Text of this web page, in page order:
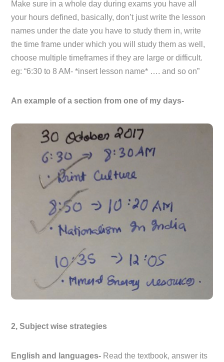
Make sure in a whole day during exams you have all
your hours defined, basically, don’t just write the lesson
names under the date you have to study them in, write
the time frame under which you will study them as well,
choose multiple timeframes if they are large or difficult.
eg: “6:30 to 8 AM- *insert lesson name* …. and so on”
An example of a section from one of my days-
2, Subject wise strategies
English and languages- Read the textbook, answer its